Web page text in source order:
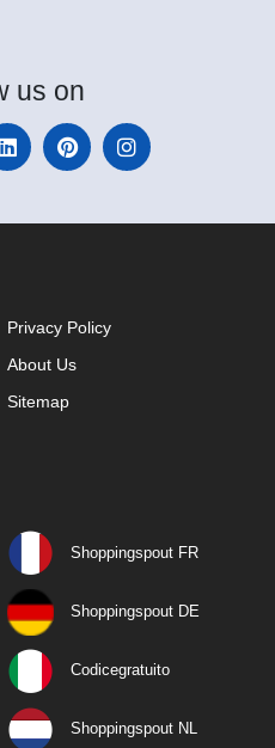
us on
Privacy Policy
About Us
Sitemap
Shoppingspout FR
Shoppingspout DE
Codicegratuito
Shoppingspout NL